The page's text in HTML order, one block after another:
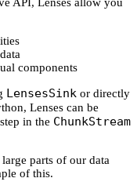
components
LensesSink or directly
Lenses can be
in the ChunkStream
parts of our data
of this.